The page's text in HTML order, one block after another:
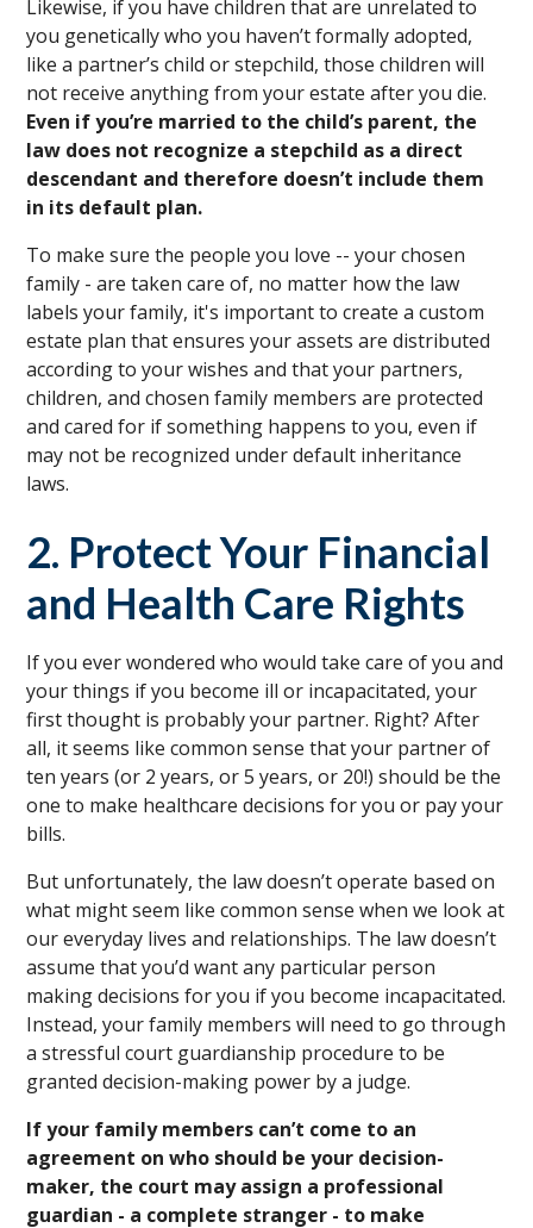
Likewise, if you have children that are unrelated to
you genetically who you haven’t formally adopted,
like a partner’s child or stepchild, those children will
not receive anything from your estate after you die.
Even if you’re married to the child’s parent, the
law does not recognize a stepchild as a direct
descendant and therefore doesn’t include them
in its default plan.
To make sure the people you love -- your chosen
family - are taken care of, no matter how the law
labels your family, it's important to create a custom
estate plan that ensures your assets are distributed
according to your wishes and that your partners,
children, and chosen family members are protected
and cared for if something happens to you, even if
may not be recognized under default inheritance
laws.
2. Protect Your Financial
and Health Care Rights
If you ever wondered who would take care of you and
your things if you become ill or incapacitated, your
first thought is probably your partner. Right? After
all, it seems like common sense that your partner of
ten years (or 2 years, or 5 years, or 20!) should be the
one to make healthcare decisions for you or pay your
bills.
But unfortunately, the law doesn’t operate based on
what might seem like common sense when we look at
our everyday lives and relationships. The law doesn’t
assume that you’d want any particular person
making decisions for you if you become incapacitated.
Instead, your family members will need to go through
a stressful court guardianship procedure to be
granted decision-making power by a judge.
If your family members can’t come to an
agreement on who should be your decision-
maker, the court may assign a professional
guardian - a complete stranger - to make